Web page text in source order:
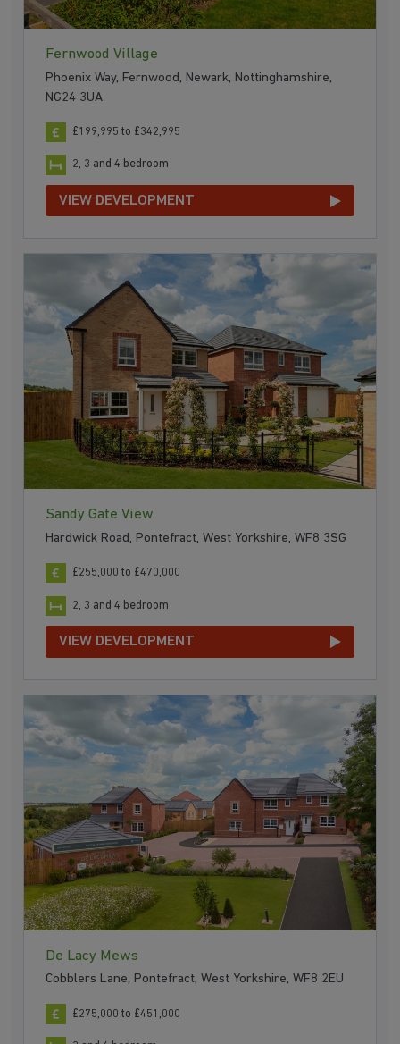
Fernwood Village
Phoenix Way, Fernwood, Newark, Nottinghamshire,
NG24 3UA
£199,995 to £342,995
2, 3 and 4 bedroom
VIEW DEVELOPMENT
Sandy Gate View
Hardwick Road, Pontefract, West Yorkshire, WF8 3SG
£255,000 to £470,000
2, 3 and 4 bedroom
VIEW DEVELOPMENT
De Lacy Mews
Cobblers Lane, Pontefract, West Yorkshire, WF8 2EU
£275,000 to £451,000